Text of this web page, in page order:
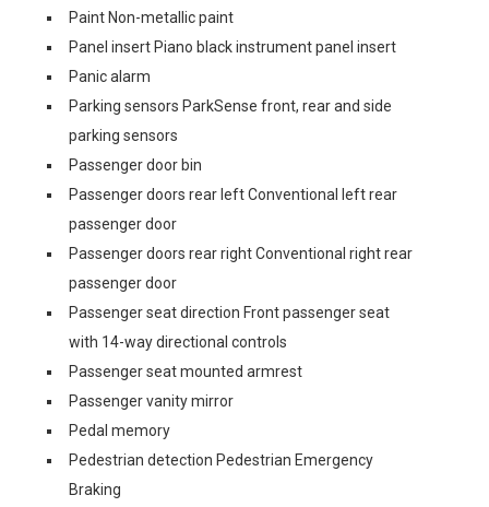
Paint Non-metallic paint
Panel insert Piano black instrument panel insert
Panic alarm
Parking sensors ParkSense front, rear and side
parking sensors
Passenger door bin
Passenger doors rear left Conventional left rear
passenger door
Passenger doors rear right Conventional right rear
passenger door
Passenger seat direction Front passenger seat
with 14-way directional controls
Passenger seat mounted armrest
Passenger vanity mirror
Pedal memory
Pedestrian detection Pedestrian Emergency
Braking